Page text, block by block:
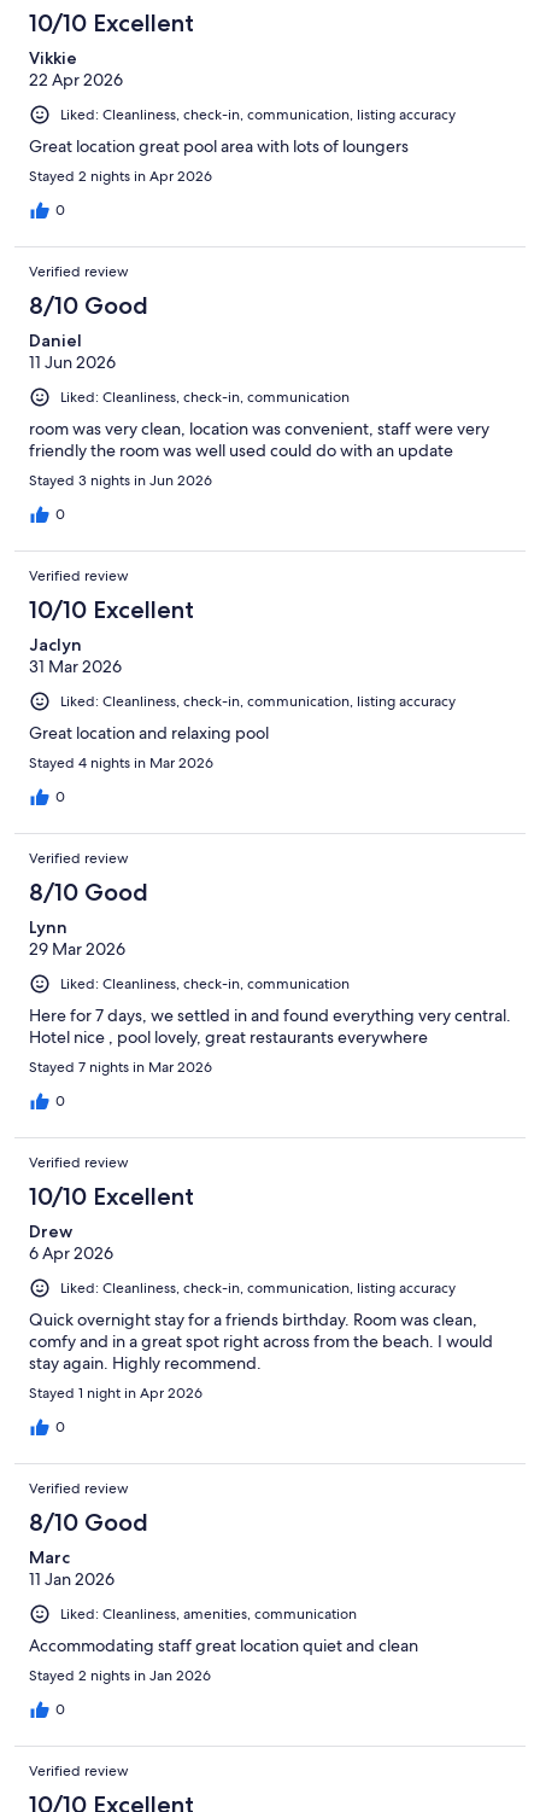
10/10 Excellent
Vikkie
22 Apr 2026
Liked: Cleanliness, check-in, communication, listing accuracy
Great location great pool area with lots of loungers
Stayed 2 nights in Apr 2026
0
Verified review
8/10 Good
Daniel
11 Jun 2026
Liked: Cleanliness, check-in, communication
room was very clean, location was convenient, staff were very
friendly the room was well used could do with an update
Stayed 3 nights in Jun 2026
0
Verified review
10/10 Excellent
Jaclyn
31 Mar 2026
Liked: Cleanliness, check-in, communication, listing accuracy
Great location and relaxing pool
Stayed 4 nights in Mar 2026
0
Verified review
8/10 Good
Lynn
29 Mar 2026
Liked: Cleanliness, check-in, communication
Here for 7 days, we settled in and found everything very central.
Hotel nice , pool lovely, great restaurants everywhere
Stayed 7 nights in Mar 2026
0
Verified review
10/10 Excellent
Drew
6 Apr 2026
Liked: Cleanliness, check-in, communication, listing accuracy
Quick overnight stay for a friends birthday. Room was clean,
comfy and in a great spot right across from the beach. I would
stay again. Highly recommend.
Stayed 1 night in Apr 2026
0
Verified review
8/10 Good
Marc
11 Jan 2026
Liked: Cleanliness, amenities, communication
Accommodating staff great location quiet and clean
Stayed 2 nights in Jan 2026
0
Verified review
10/10 Excellent